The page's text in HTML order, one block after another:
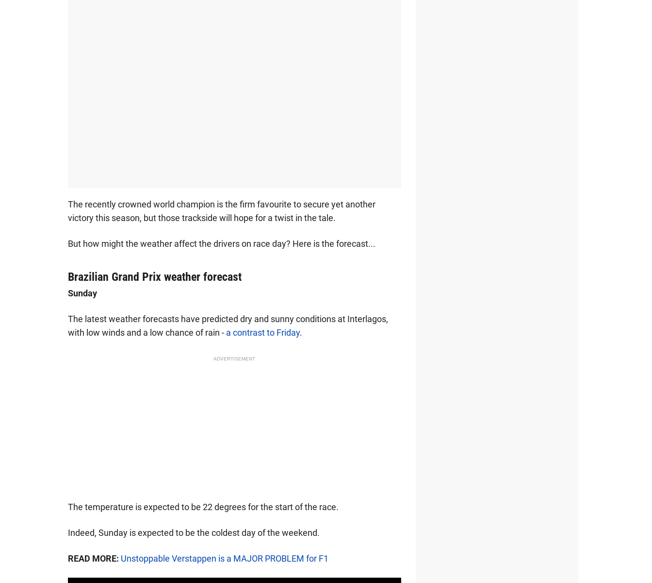
The recently crowned world champion is the firm favourite to secure yet another
victory this season, but those trackside will hope for a twist in the tale.
But how might the weather affect the drivers on race day? Here is the forecast...
Brazilian Grand Prix weather forecast
Sunday
The latest weather forecasts have predicted dry and sunny conditions at Interlagos,
with low winds and a low chance of rain - a contrast to Friday.
ADVERTISEMENT
The temperature is expected to be 22 degrees for the start of the race.
Indeed, Sunday is expected to be the coldest day of the weekend.
READ MORE: Unstoppable Verstappen is a MAJOR PROBLEM for F1